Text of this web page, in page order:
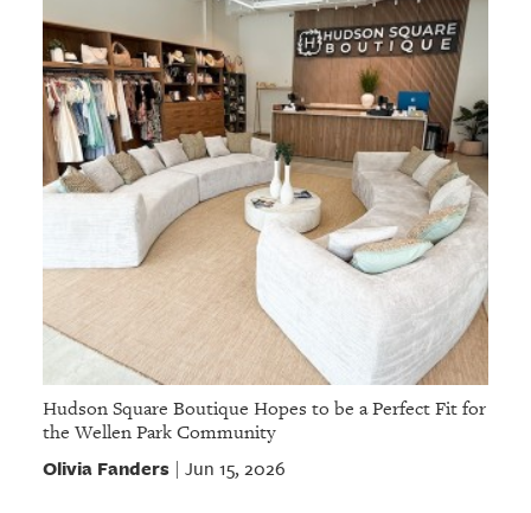
Hudson Square Boutique Hopes to be a Perfect Fit for
the Wellen Park Community
Olivia Fanders| Jun 15, 2026